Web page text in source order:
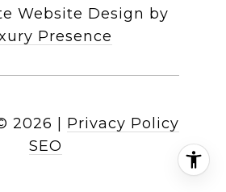
Website Design by
Presence
2026
Privacy Policy
SEO